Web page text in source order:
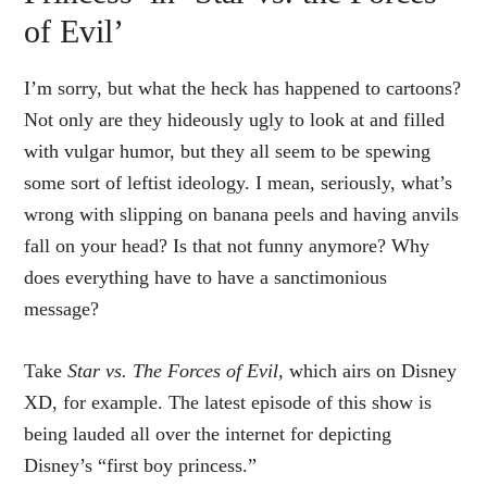
of Evil’
I’m sorry, but what the heck has happened to cartoons?
Not only are they hideously ugly to look at and filled
with vulgar humor, but they all seem to be spewing
some sort of leftist ideology. I mean, seriously, what’s
wrong with slipping on banana peels and having anvils
fall on your head? Is that not funny anymore? Why
does everything have to have a sanctimonious
message?
TakeStar vs. The Forces of Evil,which airs on Disney
XD, for example. The latest episode of this show is
being lauded all over the internet for depicting
Disney’s “first boy princess.”